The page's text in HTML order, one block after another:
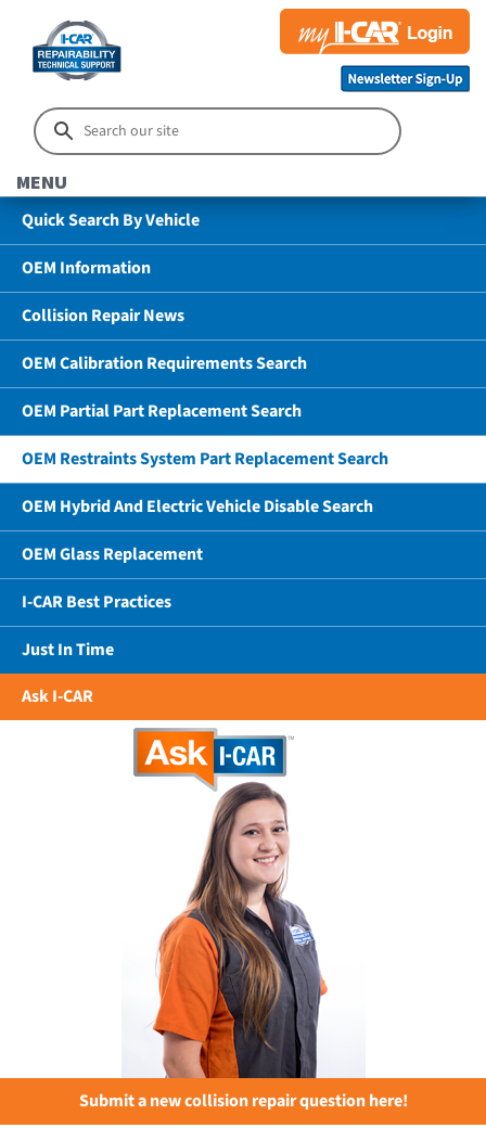
MENU
Quick Search By Vehicle
OEM Information
Collision Repair News
OEM Calibration Requirements Search
OEM Partial Part Replacement Search
OEM Restraints System Part Replacement Search
OEM Hybrid And Electric Vehicle Disable Search
OEM Glass Replacement
I-CAR Best Practices
Just In Time
Ask I-CAR
Submit a new collision repair question here!